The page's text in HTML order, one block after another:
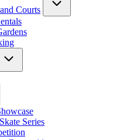
Courts
Series